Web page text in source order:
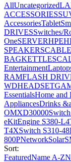
AllUncategorized
ACCESSORIES
AccessoriesTablet
DRIVESSwitches/
OneSERVERHPE
SPEAKERS
BAGKETTLE
Entertainment
RAMFLASH
WDHEADSET
EssentialsHome and
AppliancesDrinks
OMXD30000
eKitEngine S380-
T4XSwitch S310-
800PNetworkSolar
Sort:
FeaturedName A-Z